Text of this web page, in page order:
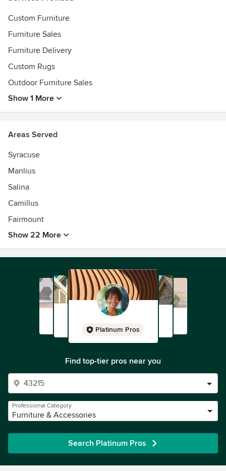
Custom Furniture
Furniture Sales
Furniture Delivery
Custom Rugs
Outdoor Furniture Sales
Show 1 More
Areas Served
Syracuse
Manlius
Salina
Camillus
Fairmount
Show 22 More
Platinum Pros
Find top-tier pros near you
Professional Category
Furniture & Accessories
Search Platinum Pros